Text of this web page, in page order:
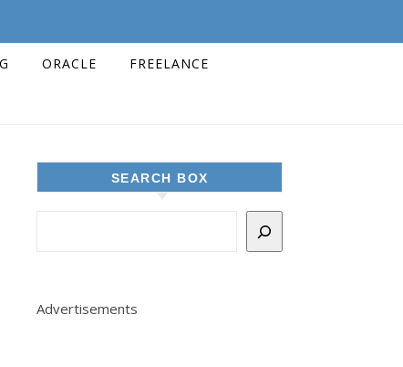
ORACLE FREELANCE
SEARCH BOX
Advertisements